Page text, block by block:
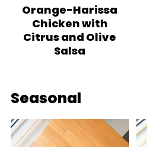
Orange-Harissa
Chicken with
Citrus and Olive
Salsa
Seasonal